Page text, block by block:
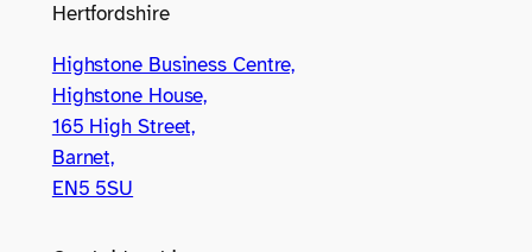
Hertfordshire
Highstone Business Centre,
Highstone House,
165 High Street,
Barnet,
EN5 5SU